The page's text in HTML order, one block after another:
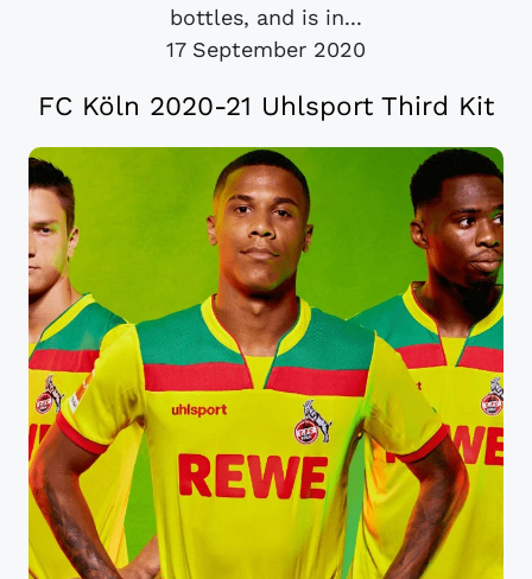
bottles, and is in...
17 September 2020
FC Köln 2020-21 Uhlsport Third Kit